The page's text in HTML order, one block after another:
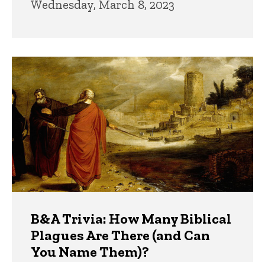
Wednesday, March 8, 2023
B&A Trivia: How Many Biblical
Plagues Are There (and Can
You Name Them)?